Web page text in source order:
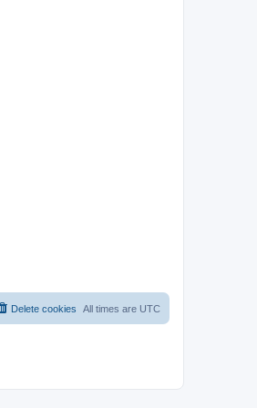
All times are UTC
Delete cookies